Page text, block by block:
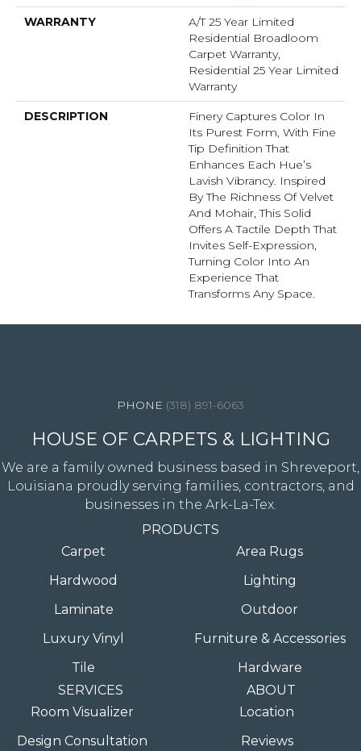
WARRANTY
A/T 25 Year Limited
Residential Broadloom
Carpet Warranty,
Residential 25 Year Limited
Warranty
DESCRIPTION
Finery Captures Color In
Its Purest Form, With Fine
Tip Definition That
Enhances Each Hue’s
Lavish Vibrancy. Inspired
By The Richness Of Velvet
And Mohair, This Solid
Offers A Tactile Depth That
Invites Self-Expression,
Turning Color Into An
Experience That
Transforms Any Space.
(318) 891-6063
HOUSE OF CARPETS & LIGHTING
We are a family owned business based in Shreveport,
Louisiana proudly serving families, contractors, and
businesses in the Ark-La-Tex.
PRODUCTS
Carpet
Hardwood
Laminate
Luxury Vinyl
Tile
Area Rugs
Lighting
Outdoor
Furniture & Accessories
Hardware
SERVICES
Room Visualizer
Design Consultation
ABOUT
Location
Reviews